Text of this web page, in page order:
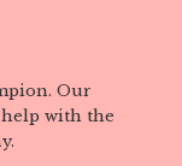
Our
with the